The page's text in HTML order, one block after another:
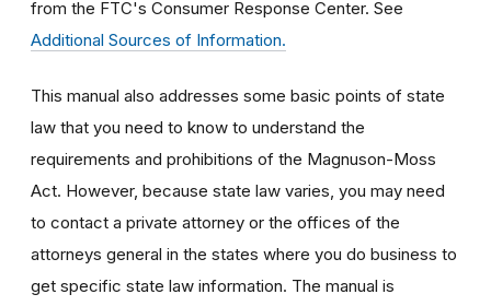
from the FTC's Consumer Response Center. See
Additional Sources of Information.
This manual also addresses some basic points of state
law that you need to know to understand the
requirements and prohibitions of the Magnuson-Moss
Act. However, because state law varies, you may need
to contact a private attorney or the offices of the
attorneys general in the states where you do business to
get specific state law information. The manual is